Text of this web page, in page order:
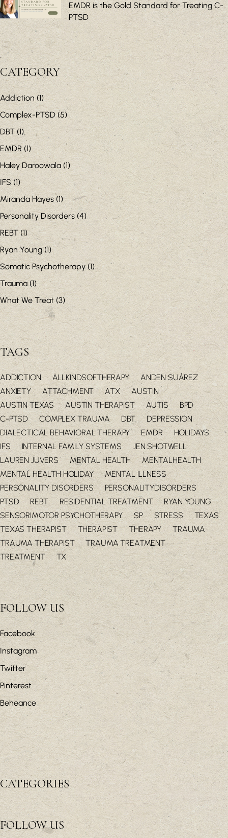
EMDR is the Gold Standard for Treating C-
PTSD
CATEGORY
Addiction (1)
Complex-PTSD(5)
DBT (1)
EMDR(1)
Haley Daroowala(1)
IFS(1)
Miranda Hayes(1)
Personality Disorders (4)
REBT (1)
Ryan Young(1)
Somatic Psychotherapy (1)
Trauma (1)
What We Treat(3)
TAGS
ADDICTION ALLKINDSOFTHERAPY
ANDEN SUÁREZ
ANXIETY
ATTACHMENT ATX
AUSTIN
AUSTIN TEXAS
AUSTIN THERAPIST AUTIS
BPD
C-PTSD
COMPLEX TRAUMA DBT
DEPRESSION
DIALECTICAL BEHAVIORAL THERAPY
EMDR
HOLIDAYS
IFS
INTERNAL FAMILY SYSTEMS
JEN SHOTWELL
LAUREN JUVERS
MENTAL HEALTH
MENTALHEALTH
MENTAL HEALTH HOLIDAY
MENTAL ILLNESS
PERSONALITY DISORDERS
PERSONALITYDISORDERS
PTSD
REBT RESIDENTIAL TREATMENT
RYAN YOUNG
SENSORIMOTOR PSYCHOTHERAPY
SP STRESS
TEXAS
TEXAS THERAPIST
THERAPIST THERAPY
TRAUMA
TRAUMA THERAPIST
TRAUMA TREATMENT
TREATMENT
TX
FOLLOW US
Facebook
Instagram
Twitter
Pinterest
Beheance
CATEGORIES
FOLLOW US